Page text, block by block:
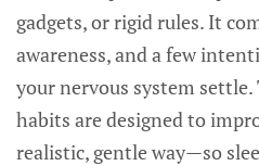
gadgets, or rigid rules. It
awareness, and a few
your nervous system settle.
habits are designed to
realistic, gentle way—so